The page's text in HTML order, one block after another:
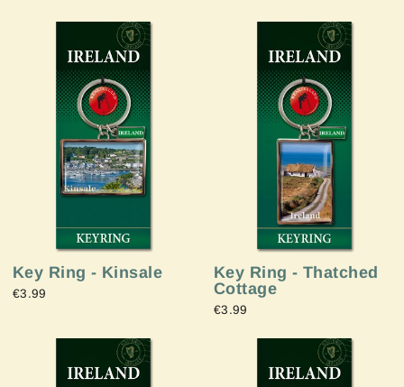
Key Ring - Kinsale
€3.99
Key Ring - Thatched
Cottage
€3.99